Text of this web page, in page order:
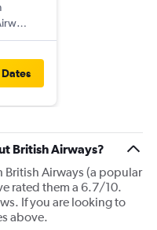
British Airways?
Airways (a popular
rated them a 6.7/10.
If you are looking to
above.